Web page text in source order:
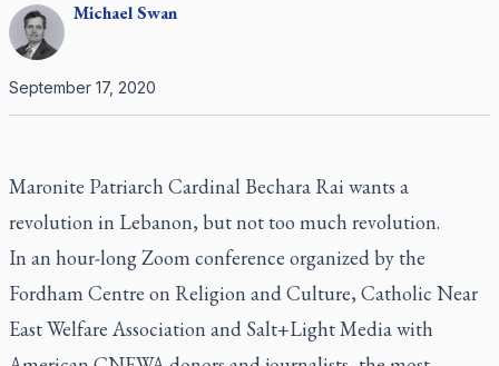
MichaelSwan
September 17, 2020
Maronite Patriarch Cardinal Bechara Rai wants a
revolution in Lebanon, but not too much revolution.
In an hour-long Zoom conference organized by the
Fordham Centre on Religion and Culture, Catholic Near
East Welfare Association and Salt+Light Media with